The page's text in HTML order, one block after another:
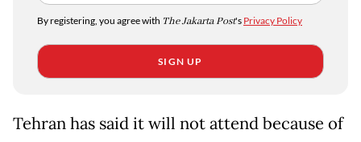
By registering, you agree with The Jakarta Post's Privacy Policy
SIGN UP
Tehran has said it will not attend because of